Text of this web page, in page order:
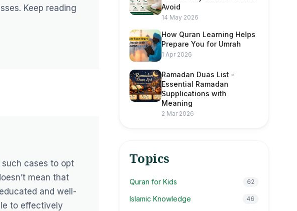
Keep reading
cases to opt
mean that
and well-
to effectively
Avoid
14 May 2026
How Quran Learning Helps
Prepare You for Umrah
1 Apr 2026
Ramadan Duas List -
Essential Ramadan
Supplications with
Meaning
2 Mar 2026
Topics
Quran for Kids 62
Islamic Knowledge 46